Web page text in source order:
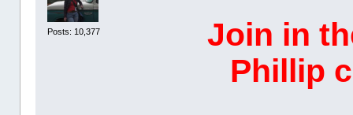
Posts: 10,377
Join in
Phillip